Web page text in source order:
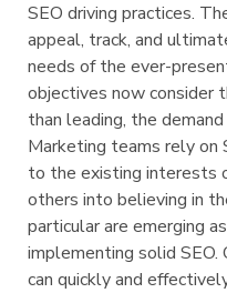
SEO driving practices.
appeal, track, and
needs of the ever-
objectives now consider
than leading, the
Marketing teams rely on
to the existing interests
others into believing in
particular are emerging
implementing solid SEO.
can quickly and